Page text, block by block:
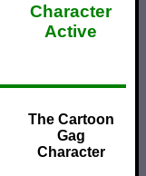
Character
Active
The Cartoon
Gag
Character